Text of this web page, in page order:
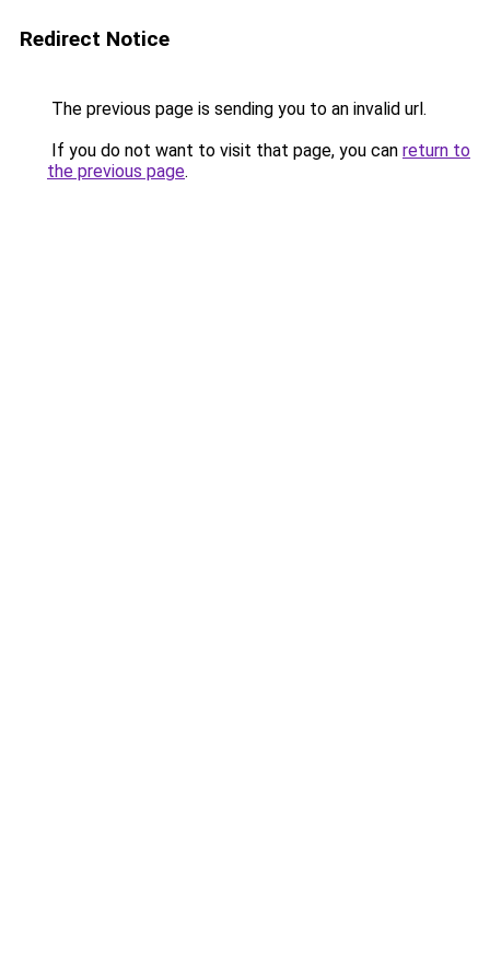
Redirect Notice
The previous page is sending you to an invalid url.
If you do not want to visit that page, you can return to
the previous page.